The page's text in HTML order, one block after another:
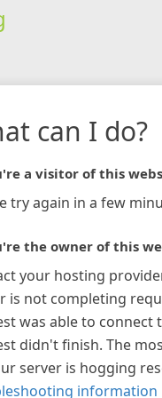
can I do?
a visitor of this
try again in a few
the owner of this
your hosting
is not completing
was able to connect
didn't finish. The
server is hogging
information